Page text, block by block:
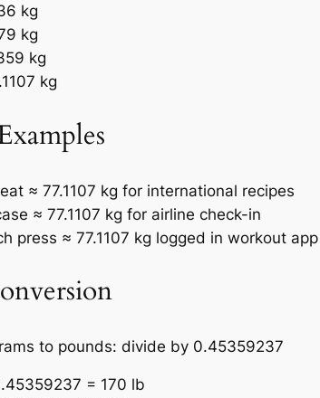
kg
kg
kg
kg
≈ 77.1107 kg for international recipes
≈ 77.1107 kg for airline check-in
press ≈ 77.1107 kg logged in workout app
to pounds: divide by 0.45359237
= 170 lb